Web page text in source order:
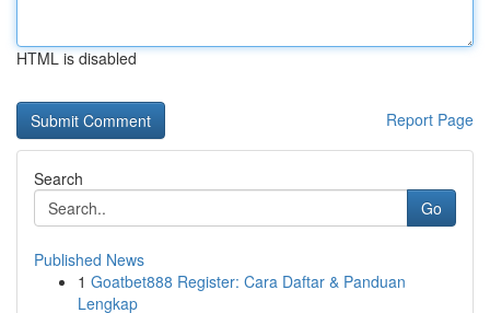
HTML is disabled
Report Page
Search
Go
Published News
1 Goatbet888 Register: Cara Daftar & Panduan
Lengkap